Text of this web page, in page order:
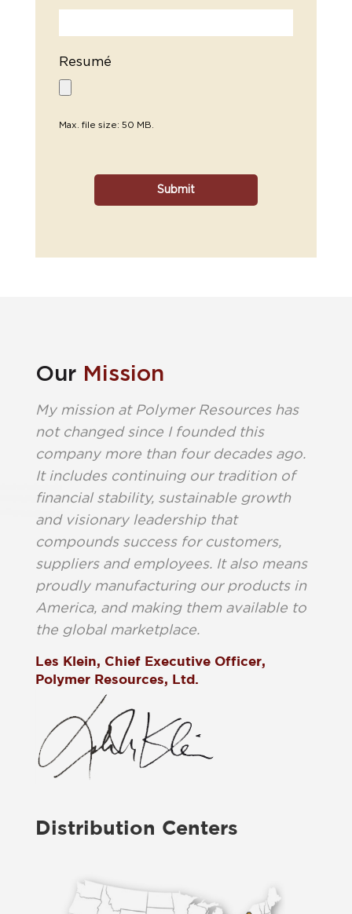
Resumé
Max. file size: 50 MB.
OurMission
My mission at Polymer Resources has
not changed since I founded this
company more than four decades ago.
It includes continuing our tradition of
financial stability, sustainable growth
and visionary leadership that
compounds success for customers,
suppliers and employees. It also means
proudly manufacturing our products in
America, and making them available to
the global marketplace.
Les Klein, Chief Executive Officer,
Polymer Resources, Ltd.
Distribution Centers